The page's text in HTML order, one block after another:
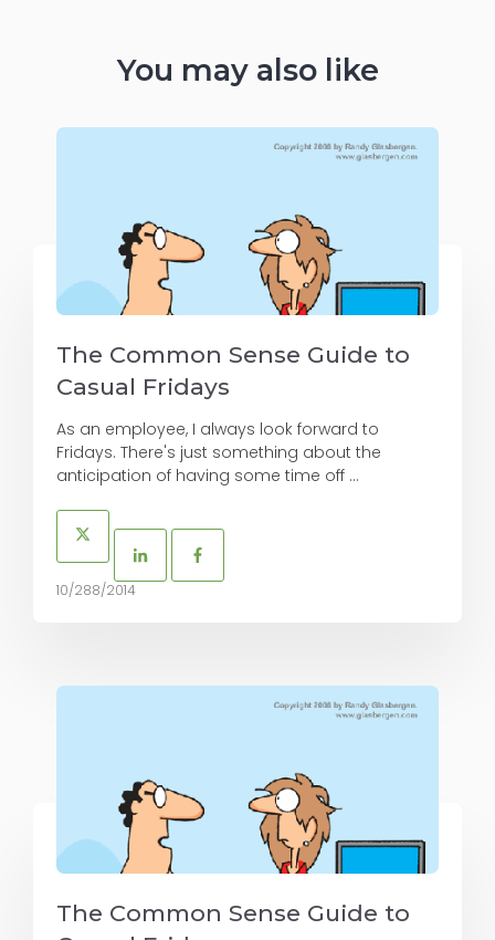
You may also like
The Common Sense Guide to
Casual Fridays
As an employee, I always look forward to
Fridays. There's just something about the
anticipation of having some time off ...
10/288/2014
The Common Sense Guide to